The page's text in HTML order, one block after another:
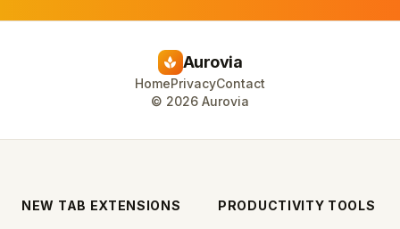
spa Aurovia
HomePrivacyContact
© 2026 Aurovia
NEW TAB EXTENSIONS PRODUCTIVITY TOOLS